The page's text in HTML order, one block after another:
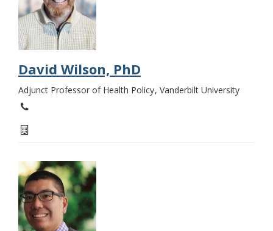
David Wilson, PhD
Adjunct Professor of Health Policy Vanderbilt University